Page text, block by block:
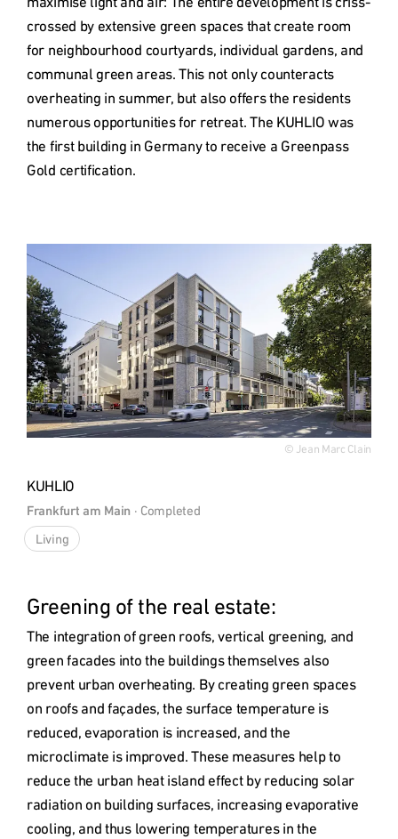
crossed by extensive green spaces that create room
for neighbourhood courtyards, individual gardens, and
communal green areas. This not only counteracts
overheating in summer, but also offers the residents
numerous opportunities for retreat. The KUHLIO was
the first building in Germany to receive a Greenpass
Gold certification.
© Jean Marc Clain
KUHLIO
Frankfurt am Main · Completed
Type
Living
Greening of the real estate:
The integration of green roofs, vertical greening, and
green facades into the buildings themselves also
prevent urban overheating. By creating green spaces
on roofs and façades, the surface temperature is
reduced, evaporation is increased, and the
microclimate is improved. These measures help to
reduce the urban heat island effect by reducing solar
radiation on building surfaces, increasing evaporative
cooling, and thus lowering temperatures in the